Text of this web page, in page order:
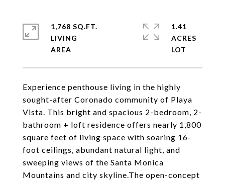
Experience penthouse living in the highly
sought-after Coronado community of Playa
Vista. This bright and spacious 2-bedroom, 2-
bathroom + loft residence offers nearly 1,800
square feet of living space with soaring 16-
foot ceilings, abundant natural light, and
sweeping views of the Santa Monica
Mountains and city skyline.The open-concept
1,768 SQ.FT.
LIVING
1.41
ACRES